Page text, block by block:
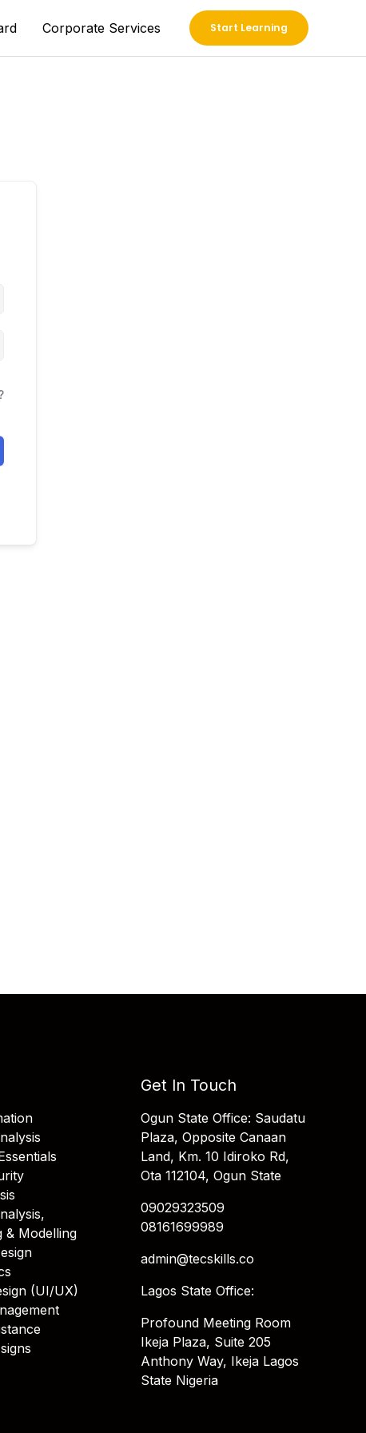
Corporate Services Start Learning
& Modelling
(UI/UX)
Get In Touch
Ogun State Office: Saudatu
Plaza, Opposite Canaan
Land, Km. 10 Idiroko Rd,
Ota 112104, Ogun State
09029323509
08161699989
admin@tecskills.co
Lagos State Office:
Profound Meeting Room
Ikeja Plaza, Suite 205
Anthony Way, Ikeja Lagos
State Nigeria